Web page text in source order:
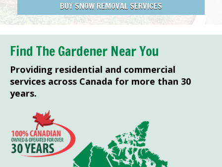
BUY SNOW REMOVAL SERVICES
Find The Gardener Near You
Providing residential and commercial
services across Canada for more than 30
years.